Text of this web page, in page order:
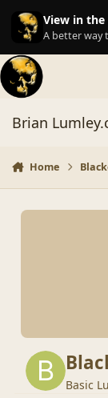
Skip to content
View in the
A better way
Brian
Home
Basic